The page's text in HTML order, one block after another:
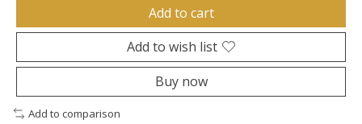
Add to cart
Add to wish list
Buy now
Add to comparison